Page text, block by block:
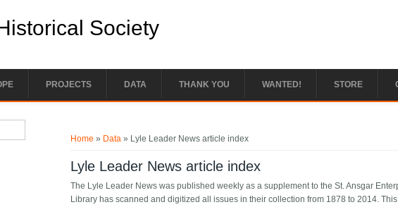
Society
PROJECTS DATA THANK YOU WANTED! STORE
Home » Data » Lyle Leader News article index
Lyle Leader News article index
The Lyle Leader News was published weekly as a supplement to the St. Ansgar
Library has scanned and digitized all issues in their collection from 1878 to 2014.